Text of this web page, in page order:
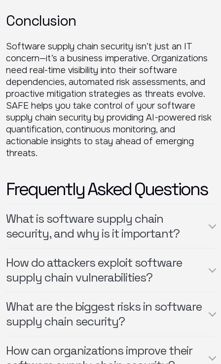
Conclusion
Software supply chain security isn’t just an IT
concern—it’s a business imperative. Organizations
need real-time visibility into their software
dependencies, automated risk assessments, and
proactive mitigation strategies as threats evolve.
SAFE helps you take control of your software
supply chain security by providing AI-powered risk
quantification, continuous monitoring, and
actionable insights to stay ahead of emerging
threats.
Frequently Asked Questions
What is software supply chain
security, and why is it important?
How do attackers exploit software
supply chain vulnerabilities?
What are the biggest risks in software
supply chain security?
How can organizations improve their